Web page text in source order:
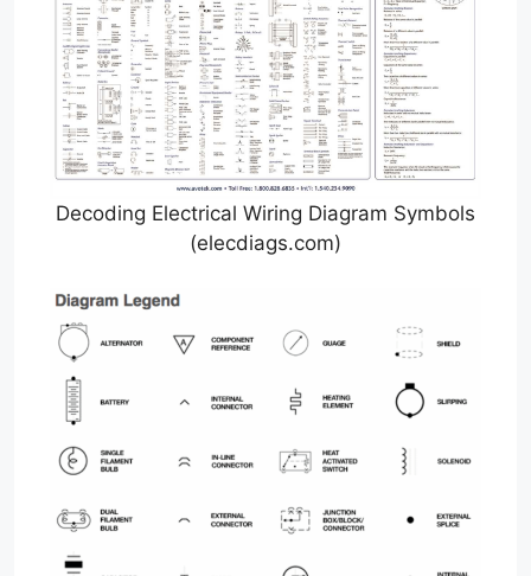
Decoding Electrical Wiring Diagram Symbols
(elecdiags.com)